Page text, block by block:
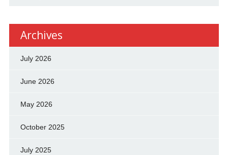
Archives
July 2026
June 2026
May 2026
October 2025
July 2025